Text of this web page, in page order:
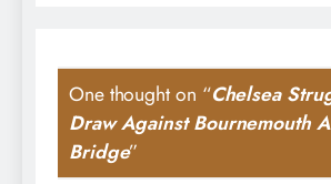
One thought on “Chelsea
Draw Against Bournemouth
Bridge”